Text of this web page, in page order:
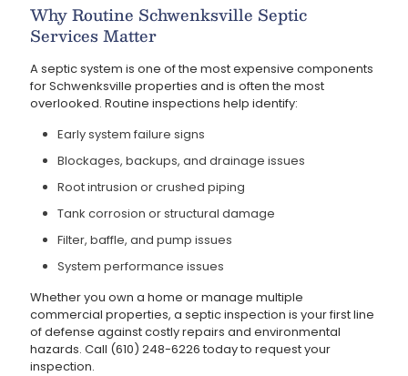
Why Routine Schwenksville Septic
Services Matter
A septic system is one of the most expensive components
for Schwenksville properties and is often the most
overlooked. Routine inspections help identify:
Early system failure signs
Blockages, backups, and drainage issues
Root intrusion or crushed piping
Tank corrosion or structural damage
Filter, baffle, and pump issues
System performance issues
Whether you own a home or manage multiple
commercial properties, a septic inspection is your first line
of defense against costly repairs and environmental
hazards. Call (610) 248-6226 today to request your
inspection.